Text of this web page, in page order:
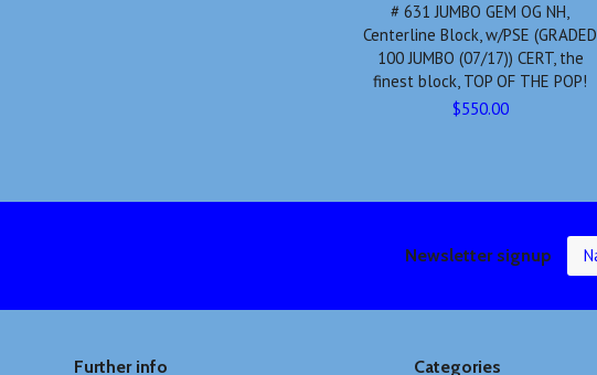
# 631 JUMBO GEM OG NH,
Centerline Block, w/PSE (GRADED
100 JUMBO (07/17)) CERT, the
finest block, TOP OF THE POP!
$550.00
Newsletter signup
Further info Categories